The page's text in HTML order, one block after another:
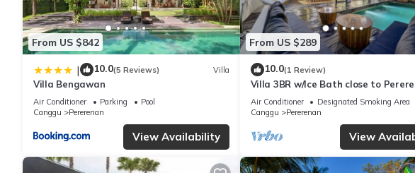
From US $842
| 10.0(5 Reviews) Villa
Villa Bengawan
Air Conditioner Parking
Pool
Canggu
Pererenan
View Availability
From US $289
10.0(1 Review)
Villa 3BR w/Ice Bath close to
Beach
Air Conditioner Designated Smoking Area
Canggu
Pererenan
View